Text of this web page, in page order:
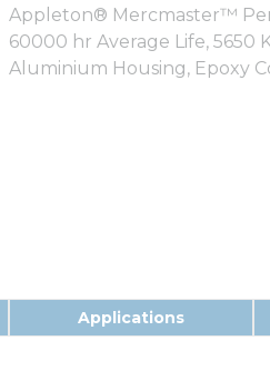
Appleton® Mercmaster™
60000 hr Average Life, 5650
Aluminium Housing, Epoxy
Applications